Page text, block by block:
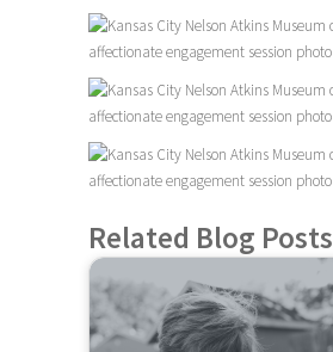
Related Blog Posts